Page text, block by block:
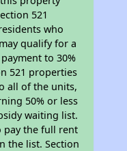
521
who
qualify for a
to 30%
521 properties
all of the units,
50% or less
waiting list.
pay the full rent
the list. Section